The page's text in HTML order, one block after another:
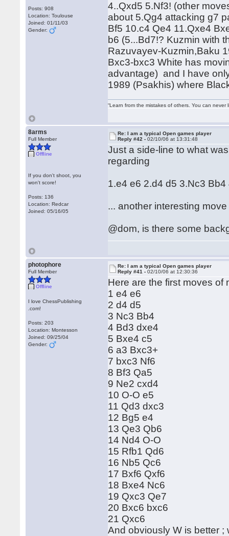
Posts: 908
Location: Toulouse
Joined: 01/11/03
Gender:
4..Qxd5 5.Nf3! (other
about 5.Qg4 attacking g7
Bf5 10.c4 Qe4 11.Qxe4
b6 (5...Bd7!? Kuzmin with
Razuvayev-Kuzmin,Baku
Bxc3-bxc3 White has
advantage) and I have
1989 (Psakhis) where
“Learn from the mistakes of others. You can
8arms
Full Member
Offline
If you don't shoot, you
won't score!
Posts: 136
Location: Redcar
Joined: 05/16/05
Re: I am a typical Open games player
Reply #42 -02/10/06 at 13:31:48
Just a side-line to what
regarding
1.e4 e6 2.d4 d5 3.Nc3
... another interesting
@dom, is there some
photophore
Full Member
Offline
I love ChessPublishing
.com!
Posts: 203
Location: Montesson
Joined: 09/25/04
Gender:
Re: I am a typical Open games player
Reply #41 -02/10/06 at 12:30:36
Here are the first moves of
1 e4 e6
2 d4 d5
3 Nc3 Bb4
4 Bd3 dxe4
5 Bxe4 c5
6 a3 Bxc3+
7 bxc3 Nf6
8 Bf3 Qa5
9 Ne2 cxd4
10 O-O e5
11 Qd3 dxc3
12 Bg5 e4
13 Qe3 Qb6
14 Nd4 O-O
15 Rfb1 Qd6
16 Nb5 Qc6
17 Bxf6 Qxf6
18 Bxe4 Nc6
19 Qxc3 Qe7
20 Bxc6 bxc6
21 Qxc6
And obviously W is better ;